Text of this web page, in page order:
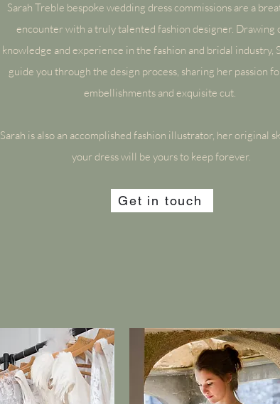
Sarah Treble bespoke wedding dresscommissions are a
encounter with a truly talented fashion designer. Drawing
knowledge and experience in the fashion and bridal industry,
guide you through the design process, sharing her passion
embellishments and exquisite cut.
Sarah is also an accomplished fashion illustrator, her original
your dress will be yours to keep forever.
Get in touch